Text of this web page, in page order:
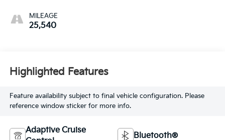
MILEAGE
25,540
Highlighted Features
Feature availability subject to final vehicle configuration. Please
reference window sticker for more info.
Adaptive Cruise
Bluetooth®